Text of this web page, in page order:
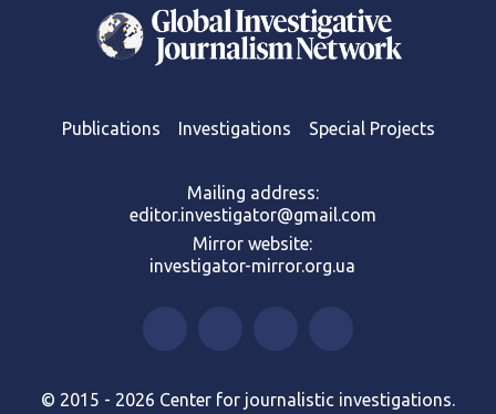
Publications Investigations Special Projects
Mailing address:
editor.investigator@gmail.com
Mirror website:
investigator-mirror.org.ua
© 2015 - 2026 Center for journalistic investigations.